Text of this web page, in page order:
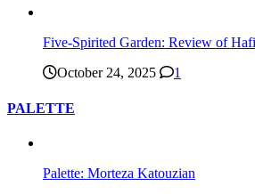
Five-Spirited Garden: Review of
October 24, 2025
1
PALETTE
Palette: Morteza Katouzian